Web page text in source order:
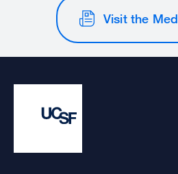
Visit the